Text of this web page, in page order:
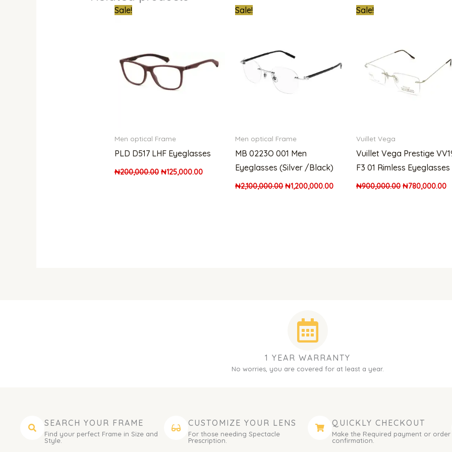
Sale!
Men optical Frame
PLD D517 LHF Eyeglasses
₦200,000.00 ₦125,000.00
Sale!
Men optical Frame
MB 0223O 001 Men
Eyeglasses (Silver /Black)
₦2,100,000.00 ₦1,200,000.00
CurrentSale!
Vuillet Vega
Vuillet Vega Prestige
F3 01 Rimless Eyeglasses
₦900,000.00 ₦780,000.00
1 YEAR WARRANTY
No worries, you are covered for at least a year.
SEARCH YOUR FRAME
Find your perfect Frame in Size and
Style.
CUSTOMIZE YOUR LENS
For those needing Spectacle
Prescription.
QUICKLY CHECKOUT
Make the Required payment or order
confirmation.